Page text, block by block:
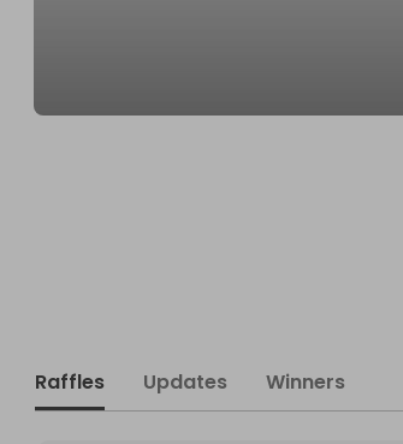
Raffles Updates Winners